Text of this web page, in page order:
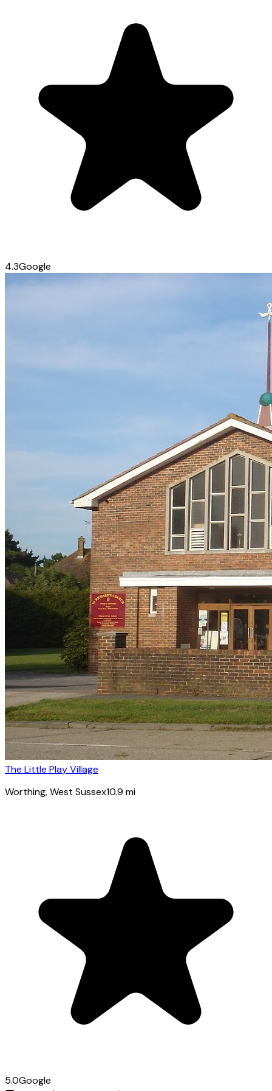
4.3Google
The Little Play Village
Worthing, West Sussex10.9 mi
5.0Google